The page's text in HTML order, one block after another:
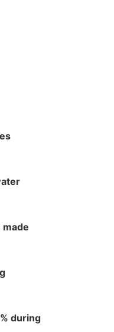
during